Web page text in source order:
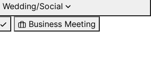
Wedding/Social
Business Meeting